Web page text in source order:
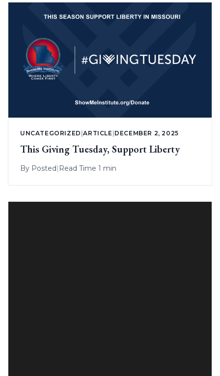
UNCATEGORIZED |ARTICLE DECEMBER 2, 2025
This Giving Tuesday, Support Liberty
By Posted| Read Time 1 min